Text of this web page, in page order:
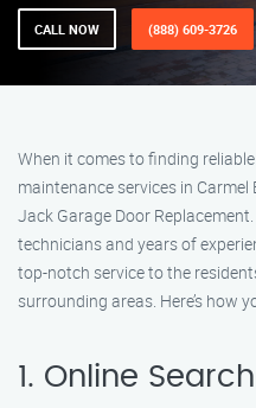
CALL NOW (888) 609-3726
When it comes to finding
maintenance services in
Jack Garage Door
technicians and years of
top-notch service to the
surrounding areas. Here’s how
1. Online Search